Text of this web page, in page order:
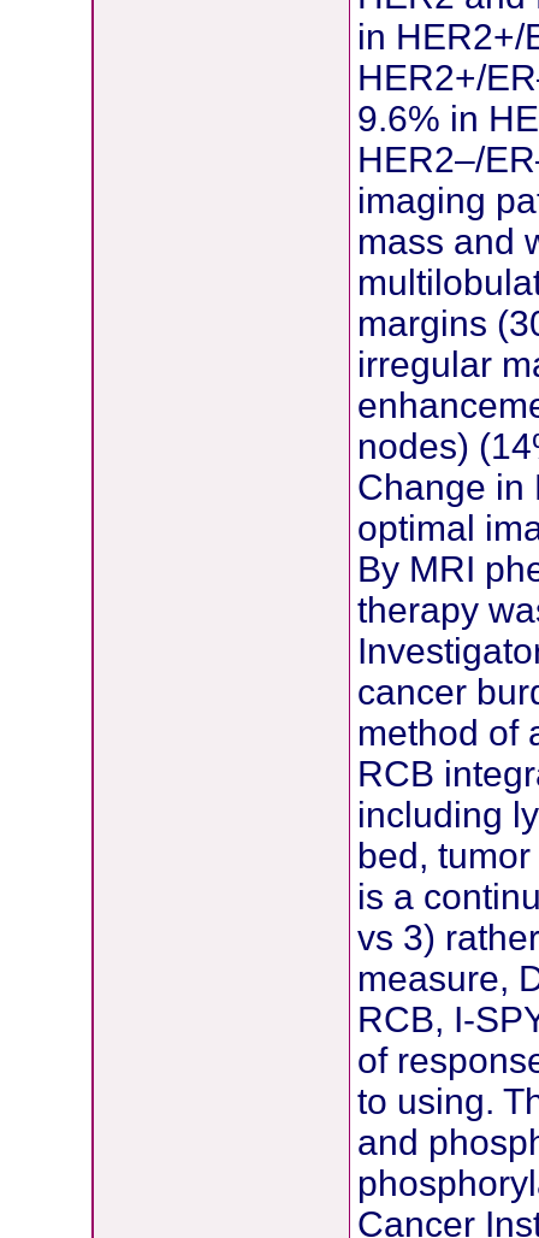
in HER2+/
HER2+/
9.6% in
HER2–/
imaging
mass and
margins
irregular
nodes)
Change in
optimal
By MRI
therapy
cancer
method of
RCB
including
bed,
is a
vs 3)
measure,
RCB, I-
of
to using.
and
Cancer